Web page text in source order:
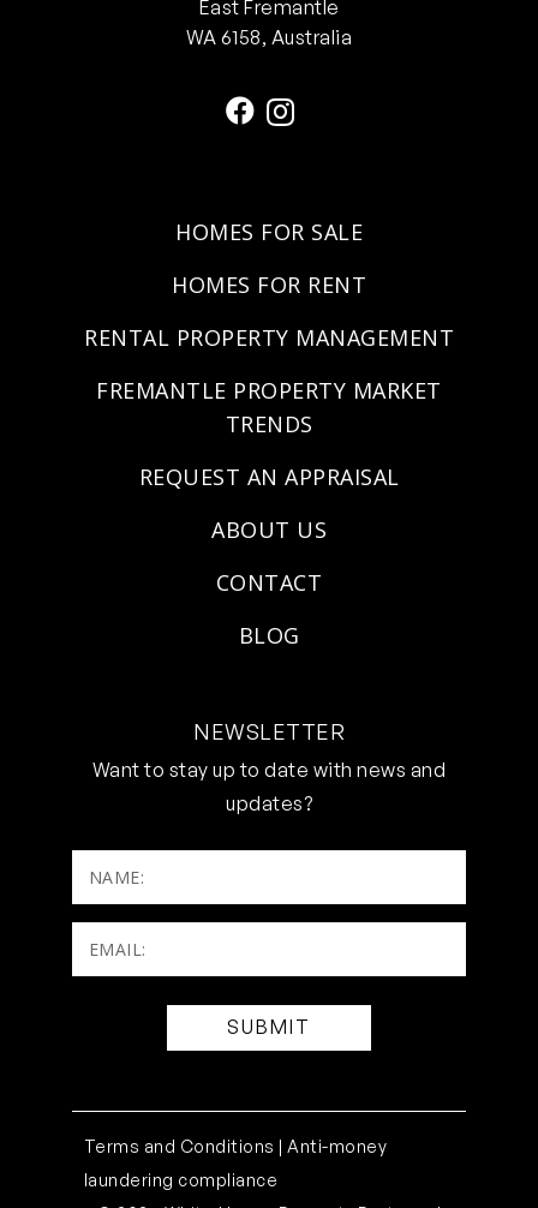
East Fremantle
WA 6158, Australia
HOMES FOR SALE
HOMES FOR RENT
RENTAL PROPERTY MANAGEMENT
FREMANTLE PROPERTY MARKET
TRENDS
REQUEST AN APPRAISAL
ABOUT US
CONTACT
BLOG
NEWSLETTER
Want to stay up to date with news and
updates?
NAME:
Email:
(Required)
Terms and Conditions |Anti-money
laundering compliance